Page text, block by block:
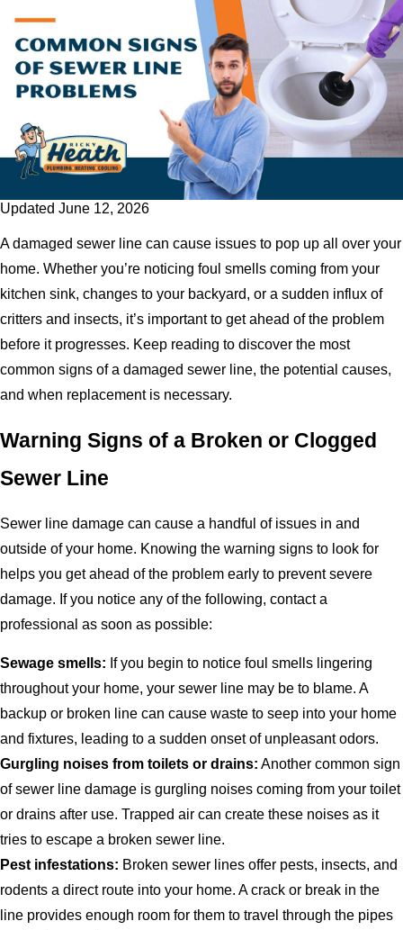
Updated June 12, 2026
A damaged sewer line can cause issues to pop up all over your
home. Whether you’re noticing foul smells coming from your
kitchen sink, changes to your backyard, or a sudden influx of
critters and insects, it’s important to get ahead of the problem
before it progresses. Keep reading to discover the most
common signs of a damaged sewer line, the potential causes,
and when replacement is necessary.
Warning Signs of a Broken or Clogged
Sewer Line
Sewer line damage can cause a handful of issues in and
outside of your home. Knowing the warning signs to look for
helps you get ahead of the problem early to prevent severe
damage. If you notice any of the following, contact a
professional as soon as possible:
Sewage smells: If you begin to notice foul smells lingering
throughout your home, your sewer line may be to blame. A
backup or broken line can cause waste to seep into your home
and fixtures, leading to a sudden onset of unpleasant odors.
Gurgling noises from toilets or drains: Another common sign
of sewer line damage is gurgling noises coming from your toilet
or drains after use. Trapped air can create these noises as it
tries to escape a broken sewer line.
Pest infestations: Broken sewer lines offer pests, insects, and
rodents a direct route into your home. A crack or break in the
line provides enough room for them to travel through the pipes